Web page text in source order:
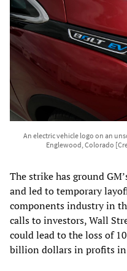
An electric vehicle logo on an
Englewood, Colorado
The strike has ground
and led to temporary
components industry in
calls to investors, Wall
could lead to the loss of
billion dollars in profits